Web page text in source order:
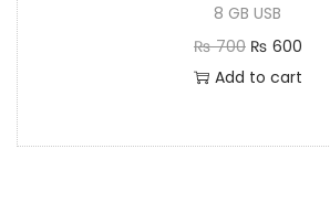
8 GB USB
₨700 ₨ 600
Add to cart